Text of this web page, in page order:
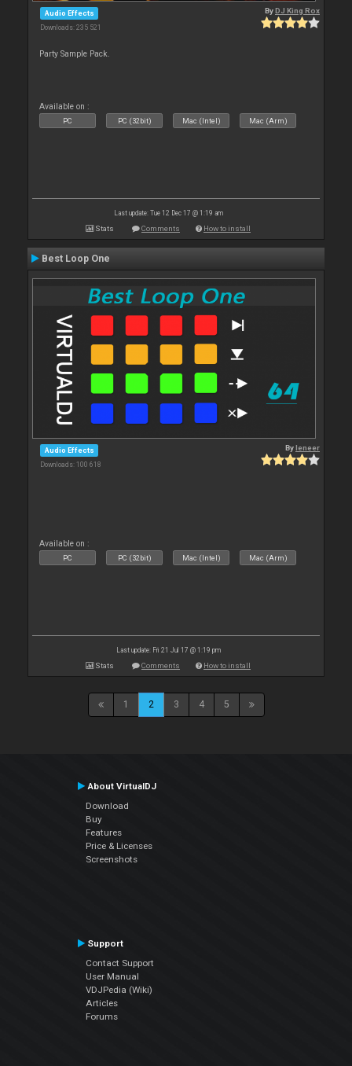
Audio Effects
Downloads: 235 521
ByDJ King Rox
Party Sample Pack.
Available on :
PC PC (32bit) Mac (Intel) Mac (Arm)
Last update: Tue 12 Dec 17 @ 1:19 am
Stats Comments How to install
Best Loop One
Audio Effects
Downloads: 100 618
Byleneer
Available on :
PC PC (32bit) Mac (Intel) Mac (Arm)
Last update: Fri 21 Jul 17 @ 1:19 pm
Stats Comments How to install
1 2 3 4 5
About VirtualDJ
Download
Buy
Features
Price & Licenses
Screenshots
Support
Contact Support
User Manual
VDJPedia (Wiki)
Articles
Forums